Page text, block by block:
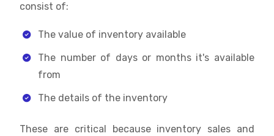
consist of:
The value of inventory available
The number of days or months it's available
from
The details of the inventory
These are critical because inventory sales and